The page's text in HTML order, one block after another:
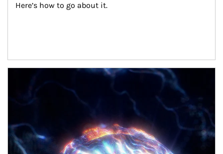
Here’s how to go about it.